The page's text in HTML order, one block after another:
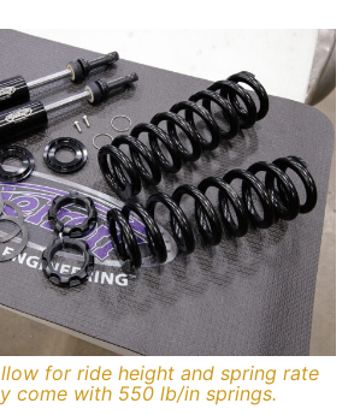
for ride height and spring rate
come with 550 lb/in springs.